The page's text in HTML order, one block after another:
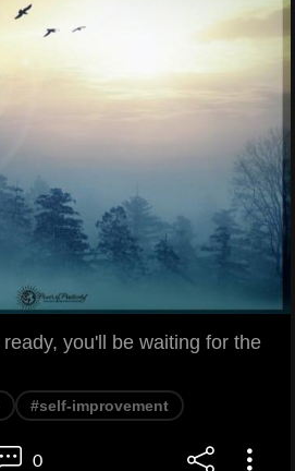
you'll be waiting for the
#self-improvement
0